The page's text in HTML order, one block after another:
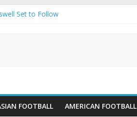
Set to Follow
FOOTBALL AMERICAN FOOTBALL